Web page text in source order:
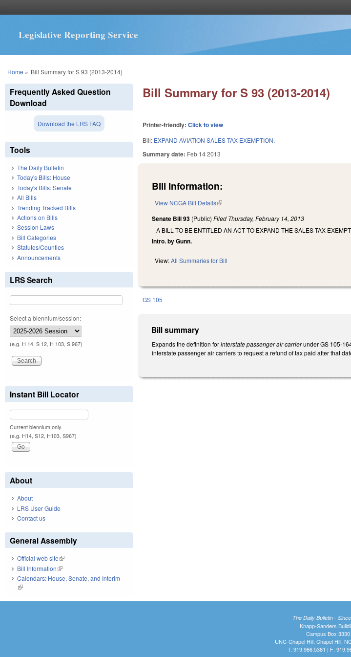
Legislative Reporting Service
You are here
Home » Bill Summary for S 93 (2013-2014)
Bill Summary for S 93 (2013-2014)
Printer-friendly:Click to view
Bill: EXPAND AVIATION SALES TAX EXEMPTION.
Summary date: Feb 14 2013
Bill Information:
View NCGA Bill Details(link is external)
Senate Bill 93 (Public)Filed Thursday, February 14, 2013
A BILL TO BE ENTITLED AN ACT TO EXPAND THE SALES TAX
Intro. by Gunn.
View:All Summaries for Bill
GS 105
Bill summary
Expands the definition forinterstate passenger air carrierunder GS 105-
interstate passenger air carriers to request a refund of tax paid after that
Frequently Asked Question
Download
Download the LRS FAQ
Tools
The Daily Bulletin
Today's Bills: House
Today's Bills: Senate
All Bills
Trending Tracked Bills
Actions on Bills
Session Laws
Bill Categories
Statutes/Counties
Announcements
LRS Search
Select a biennium/session:
(e.g. H 14, S 12, H 103, S 967)
Instant Bill Locator
Current biennium only.
(e.g. H14, S12, H103, S967)
About
About
LRS User Guide
Contact us
General Assembly
Official web site(link is external)
Bill Information(link is external)
Calendars: House, Senate, and Interim
(link is external)
The Daily Bulletin -
Knapp-Sanders
Campus Box 3330
UNC-Chapel Hill, Chapel Hill,
T: 919.966.5381 | F: